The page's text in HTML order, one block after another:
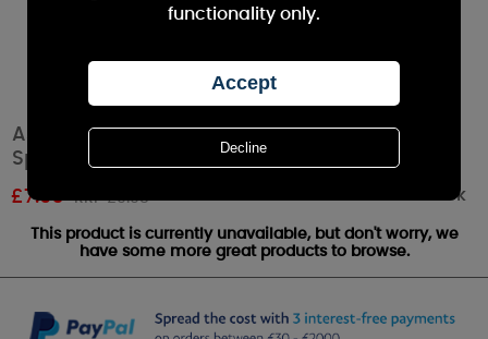
Ashleigh & Burwood Sea Spray Room Mist
Spray
£7.96 RRP £9.95 Out of stock
This product is currently unavailable, but don't worry, we
have some more great products to browse.
functionality only.